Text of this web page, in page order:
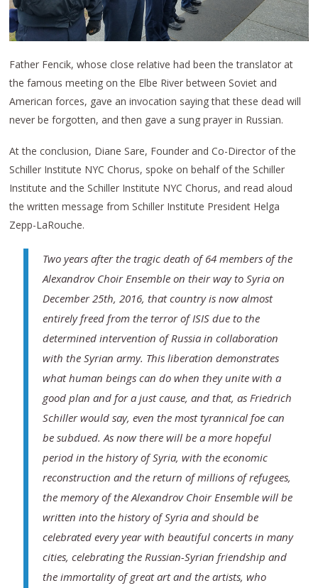
Father Fencik, whose close relative had been the translator at
the famous meeting on the Elbe River between Soviet and
American forces, gave an invocation saying that these dead will
never be forgotten, and then gave a sung prayer in Russian.
At the conclusion, Diane Sare, Founder and Co-Director of the
Schiller Institute NYC Chorus, spoke on behalf of the Schiller
Institute and the Schiller Institute NYC Chorus, and read aloud
the written message from Schiller Institute President Helga
Zepp-LaRouche.
Two years after the tragic death of 64 members of the
Alexandrov Choir Ensemble on their way to Syria on
December 25th, 2016, that country is now almost
entirely freed from the terror of ISIS due to the
determined intervention of Russia in collaboration
with the Syrian army. This liberation demonstrates
what human beings can do when they unite with a
good plan and for a just cause, and that, as Friedrich
Schiller would say, even the most tyrannical foe can
be subdued. As now there will be a more hopeful
period in the history of Syria, with the economic
reconstruction and the return of millions of refugees,
the memory of the Alexandrov Choir Ensemble will be
written into the history of Syria and should be
celebrated every year with beautiful concerts in many
cities, celebrating the Russian-Syrian friendship and
the immortality of great art and the artists, who